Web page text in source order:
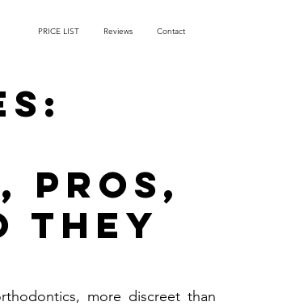
PRICE LIST Reviews Contact
Pros,
They
more discreet than